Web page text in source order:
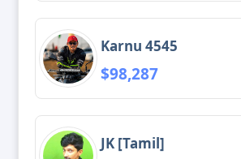
Karnu 4545
$98,287
JK [Tamil]